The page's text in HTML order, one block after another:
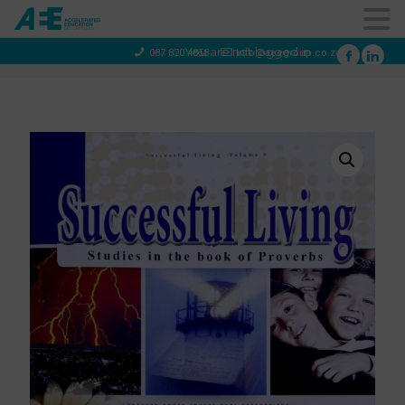
087 820 4858 info@aeegroup.co.za
You are not logged in